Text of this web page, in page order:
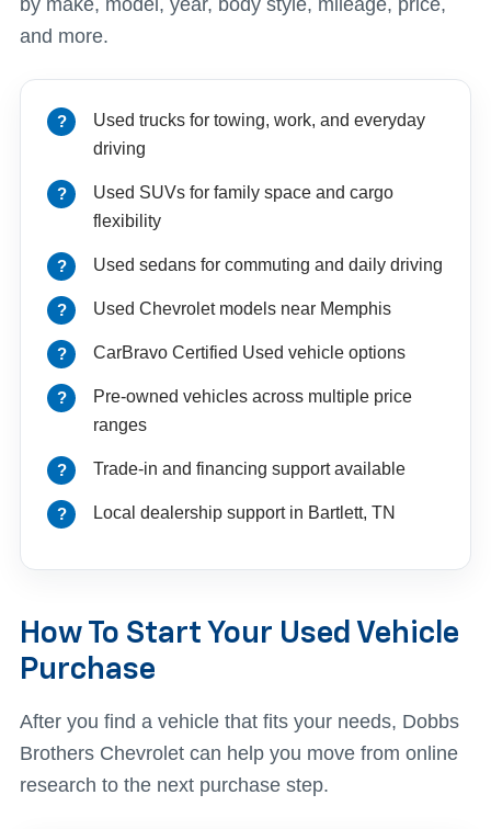
by make, model, year, body style, mileage, price,
and more.
Used trucks for towing, work, and everyday
driving
Used SUVs for family space and cargo
flexibility
Used sedans for commuting and daily driving
Used Chevrolet models near Memphis
CarBravo Certified Used vehicle options
Pre-owned vehicles across multiple price
ranges
Trade-in and financing support available
Local dealership support in Bartlett, TN
How To Start Your Used Vehicle
Purchase
After you find a vehicle that fits your needs, Dobbs
Brothers Chevrolet can help you move from online
research to the next purchase step.